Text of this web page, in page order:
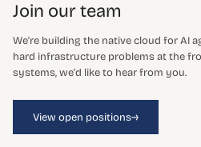
Join our team
We're building the native cloud for AI
hard infrastructure problems at the
systems, we'd like to hear from you.
View open positions→